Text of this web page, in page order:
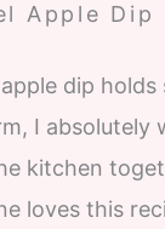
Apple
dip
I
kitchen
loves this